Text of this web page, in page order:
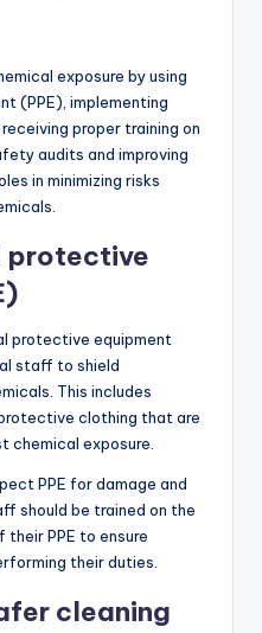
exposure by using
(PPE), implementing
proper training on
audits and improving
in minimizing risks
protective
protective equipment
staff to shield
This includes
clothing that are
chemical exposure.
PPE for damage and
should be trained on the
PPE to ensure
their duties.
cleaning